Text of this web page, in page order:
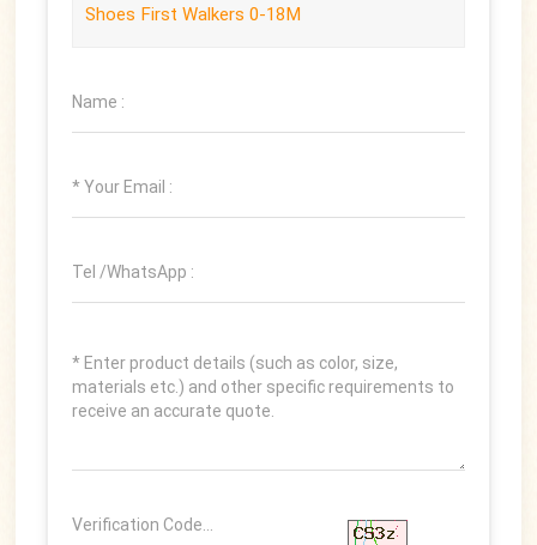
Shoes First Walkers 0-18M